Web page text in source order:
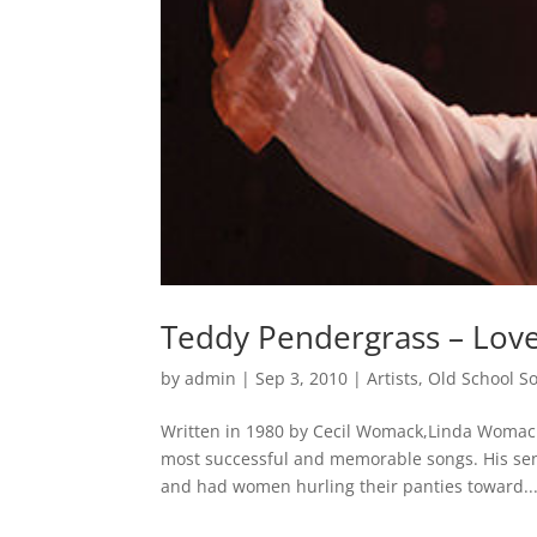
Teddy Pendergrass –
byadmin | Sep 3, 2010 |Artists, Old School
Written in 1980 by Cecil Womack,Linda
most successful and memorable songs. His
and had women hurling their panties